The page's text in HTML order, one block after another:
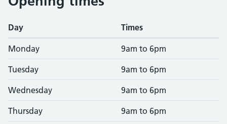
Day Times
Monday 9am to 6pm
Tuesday 9am to 6pm
Wednesday 9am to 6pm
Thursday 9am to 6pm